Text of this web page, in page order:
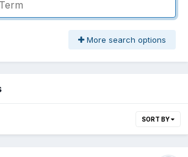
More search options
SORT BY